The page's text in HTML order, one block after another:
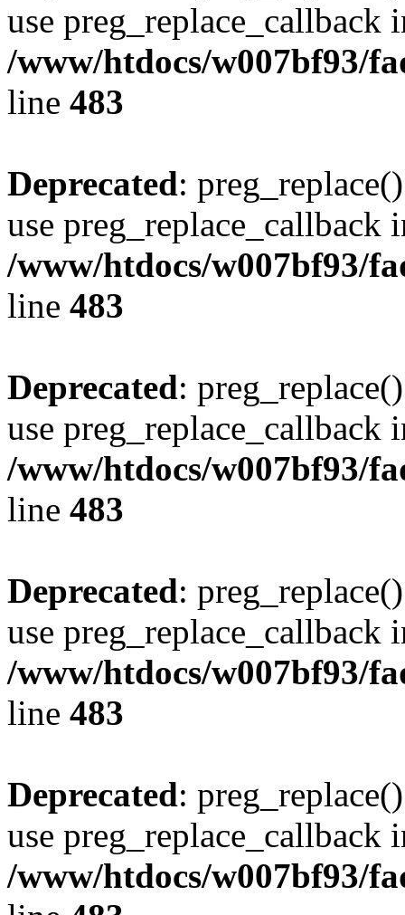
use preg_replace_callback
/www/htdocs/w007bf93/
line 483
Deprecated:
use preg_replace_callback
/www/htdocs/w007bf93/
line 483
Deprecated:
use preg_replace_callback
/www/htdocs/w007bf93/
line 483
Deprecated:
use preg_replace_callback
/www/htdocs/w007bf93/
line 483
Deprecated:
use preg_replace_callback
/www/htdocs/w007bf93/